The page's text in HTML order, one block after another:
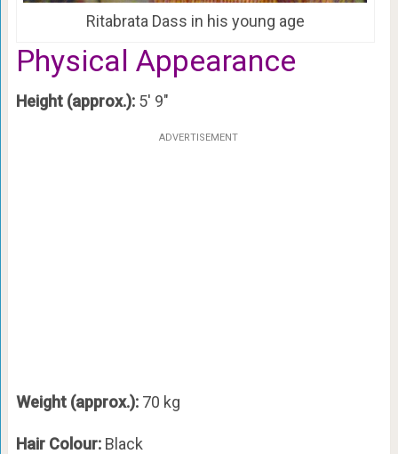
Ritabrata Dass in his young age
Physical Appearance
Height (approx.):5′ 9″
ADVERTISEMENT
Weight (approx.):70 kg
Hair Colour: Black